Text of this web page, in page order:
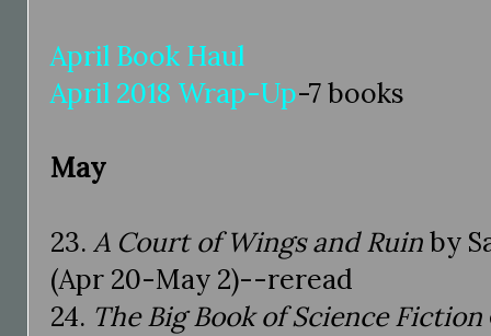
April Book Haul
April 2018 Wrap-Up-7 books
May
23. A Court of Wings and Ruinby
(Apr 20-May 2)--reread
24. The Big Book of Science Fiction